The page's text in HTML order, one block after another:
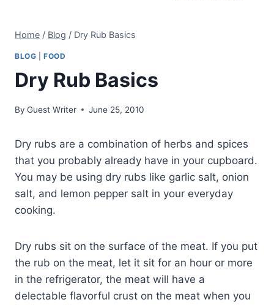
Home / Blog / Dry Rub Basics
BLOG |FOOD
Dry Rub Basics
By Guest Writer June 25, 2010
Dry rubs are a combination of herbs and spices
that you probably already have in your cupboard.
You may be using dry rubs like garlic salt, onion
salt, and lemon pepper salt in your everyday
cooking.
Dry rubs sit on the surface of the meat. If you put
the rub on the meat, let it sit for an hour or more
in the refrigerator, the meat will have a
delectable flavorful crust on the meat when you